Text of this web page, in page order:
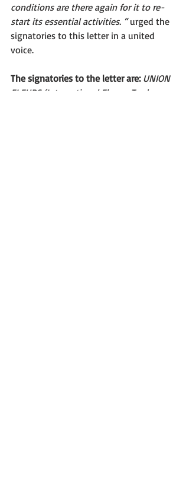
conditions are there again for it to re-
start its essential activities. “ urged the
signatories to this letter in a united
voice.
The signatories to the letter are: UNION
FLEURS (International Flower Trade